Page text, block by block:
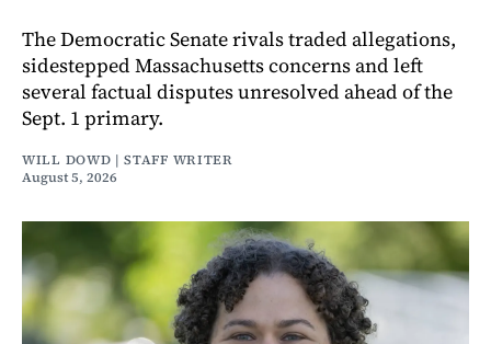
The Democratic Senate rivals traded allegations,
sidestepped Massachusetts concerns and left
several factual disputes unresolved ahead of the
Sept. 1 primary.
WILL DOWD | STAFF WRITER
August 5, 2026